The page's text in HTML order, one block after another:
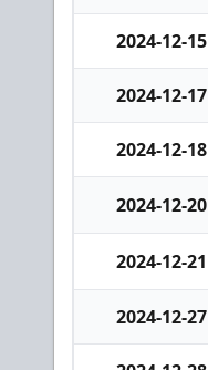
2024-12-15
2024-12-17
2024-12-18
2024-12-20
2024-12-21
2024-12-27